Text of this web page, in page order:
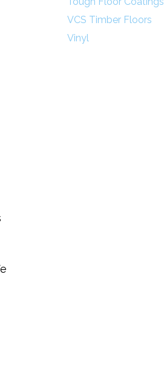
VCS Timber Floors
Vinyl